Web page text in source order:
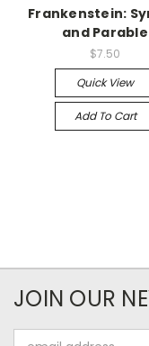
Frankenstein:
and Parable
$7.50
Quick View
Add To Cart
JOIN OUR